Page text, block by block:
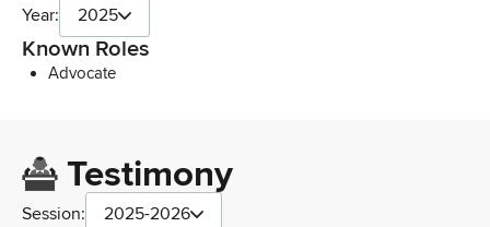
Year: 2025
Known Roles
Advocate
Testimony
Session: 2025-2026